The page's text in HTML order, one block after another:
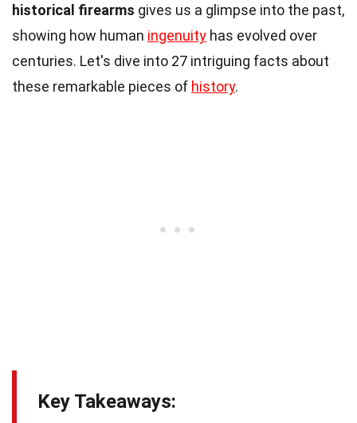
historical firearms gives us a glimpse into the past,
showing how human ingenuity has evolved over
centuries. Let's dive into 27 intriguing facts about
these remarkable pieces of history.
Key Takeaways: